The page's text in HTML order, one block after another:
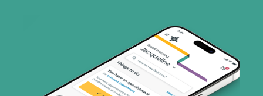
Prism Electric (1 plans)
Superior Health Plan (19 plans)